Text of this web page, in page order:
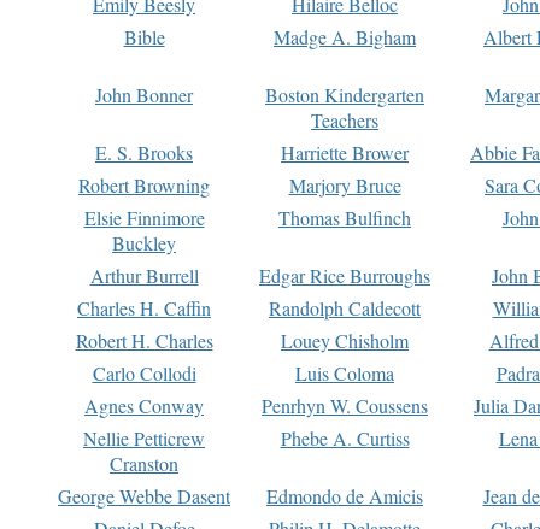
Bible
Madge A. Bigham Albert
John Bonner
Boston Kindergarten
Teachers
E. S. Brooks Harriette Brower
Abbie
Robert Browning
Marjory Bruce
Sara
Elsie Finnimore
Buckley
Thomas Bulfinch
Arthur Burrell Edgar Rice Burroughs
John
Charles H. Caffin
Randolph Caldecott
Robert H. Charles
Louey Chisholm
Carlo Collodi
Luis Coloma
Agnes Conway
Penrhyn W. Coussens
Julia
Nellie Petticrew
Cranston
Phebe A. Curtiss
George Webbe Dasent Edmondo de Amicis
Jean